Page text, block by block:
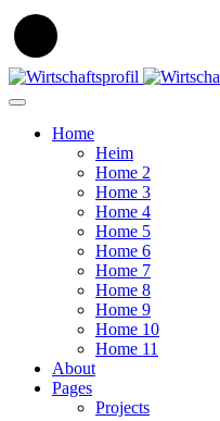
Home
Heim
Home 2
Home 3
Home 4
Home 5
Home 6
Home 7
Home 8
Home 9
Home 10
Home 11
About
Pages
Projects